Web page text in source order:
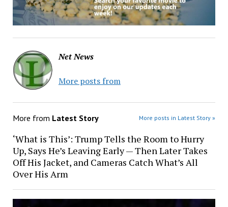
Net News
More posts from
More from Latest Story More posts in Latest Story »
‘What is This’: Trump Tells the Room to Hurry
Up, Says He’s Leaving Early — Then Later Takes
Off His Jacket, and Cameras Catch What’s All
Over His Arm